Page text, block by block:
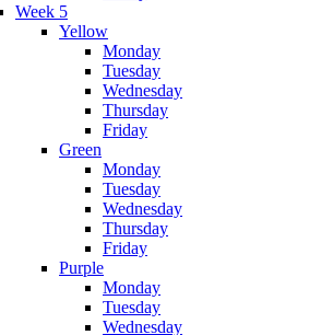
Week 5
Yellow
Monday
Tuesday
Wednesday
Thursday
Friday
Green
Monday
Tuesday
Wednesday
Thursday
Friday
Purple
Monday
Tuesday
Wednesday